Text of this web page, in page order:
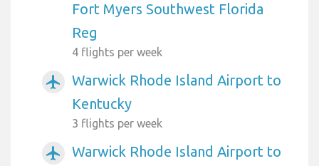
Fort Myers Southwest Florida
Reg
4 flights per week
airplanemode_active
Warwick Rhode Island Airport to
Kentucky
3 flights per week
airplanemode_active
Warwick Rhode Island Airport to